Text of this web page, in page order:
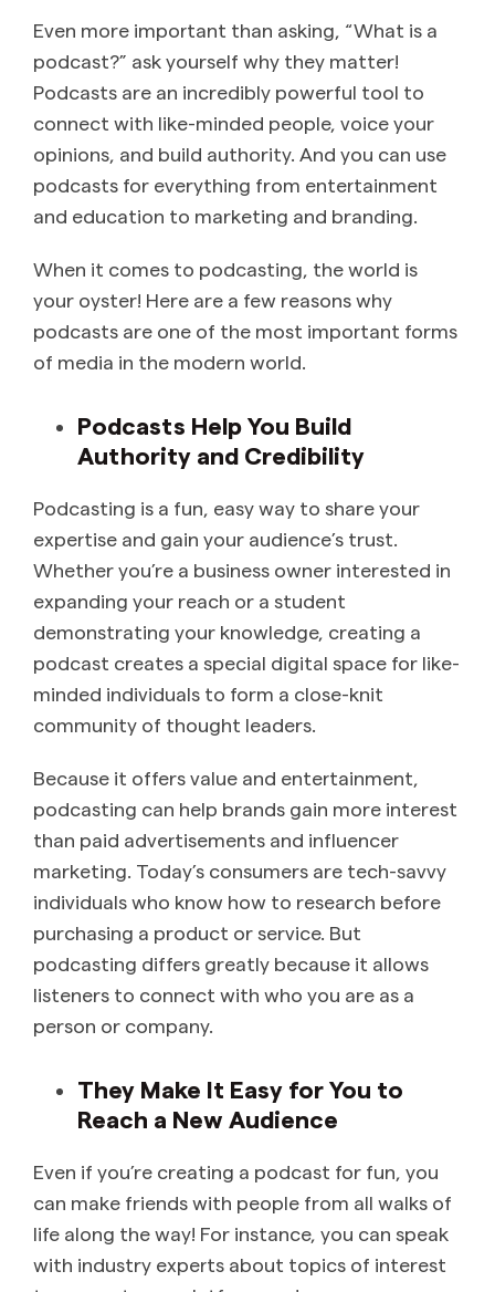
Even more important than asking, “What is a
podcast?” ask yourself why they matter!
Podcasts are an incredibly powerful tool to
connect with like-minded people, voice your
opinions, and build authority. And you can use
podcasts for everything from entertainment
and education to marketing and branding.
When it comes to podcasting, the world is
your oyster! Here are a few reasons why
podcasts are one of the most important forms
of media in the modern world.
Podcasts Help You Build
Authority and Credibility
Podcasting is a fun, easy way to share your
expertise and gain your audience’s trust.
Whether you’re a business owner interested in
expanding your reach or a student
demonstrating your knowledge, creating a
podcast creates a special digital space for like-
minded individuals to form a close-knit
community of thought leaders.
Because it offers value and entertainment,
podcasting can help brands gain more interest
than paid advertisements and influencer
marketing. Today’s consumers are tech-savvy
individuals who know how to research before
purchasing a product or service. But
podcasting differs greatly because it allows
listeners to connect with who you are as a
person or company.
They Make It Easy for You to
Reach a New Audience
Even if you’re creating a podcast for fun, you
can make friends with people from all walks of
life along the way! For instance, you can speak
with industry experts about topics of interest